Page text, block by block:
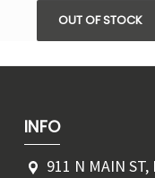
OUT OF STOCK
INFO
911 N MAIN